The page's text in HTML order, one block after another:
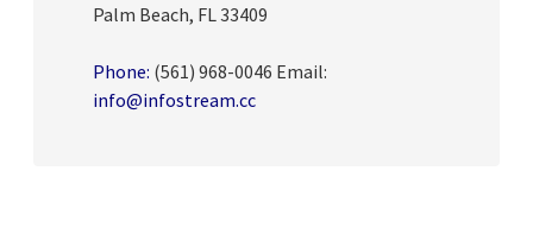
Palm Beach, FL 33409
Phone: (561) 968-0046 Email:
info@infostream.cc